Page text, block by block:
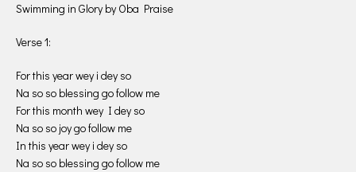
Swimming in Glory by Oba Praise
Verse 1:
For this year wey i dey so
Na so so blessing go follow me
For this month wey I dey so
Na so so joy go follow me
In this year wey i dey so
Na so so blessing go follow me